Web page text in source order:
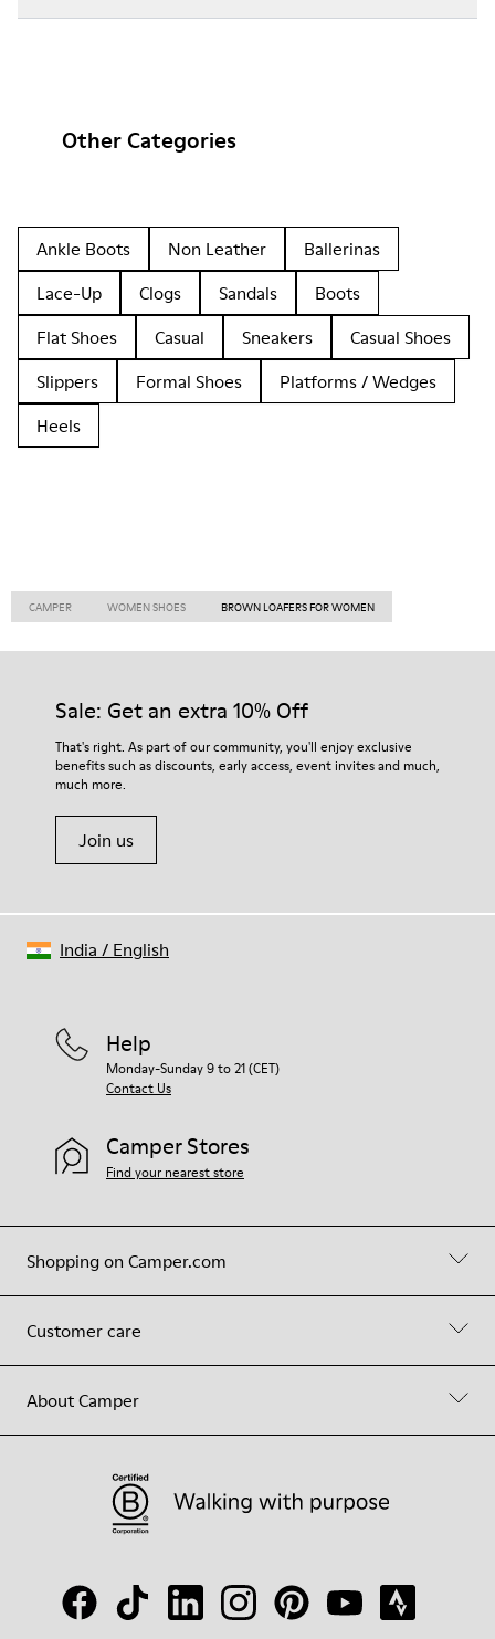
Other Categories
Ankle Boots Non Leather
Ballerinas
Lace-Up
Clogs Sandals
Boots
Flat Shoes
Casual Sneakers
Casual Shoes
Slippers
Formal Shoes
Platforms / Wedges
Heels
CAMPER WOMEN SHOES BROWN LOAFERS FOR WOMEN
Sale: Get an extra 10% Off
That's right. As part of our community, you'll enjoy exclusive
benefits such as discounts, early access, event invites and much,
much more.
Join us
Shopping on Camper.com
Customer care
About Camper
Help
Monday-Sunday 9 to 21 (CET)
Contact Us
Camper Stores
Find your nearest store
India / English